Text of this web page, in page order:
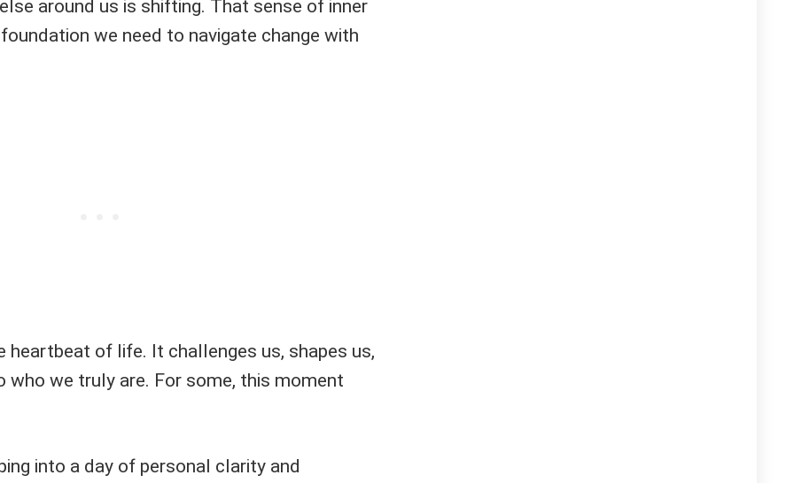
around us is shifting. That sense of inner
we need to navigate change with
heartbeat of life. It challenges us, shapes us,
who we truly are. For some, this moment
into a day of personal clarity and